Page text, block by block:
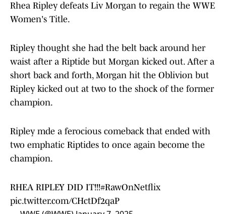
Rhea Ripley defeats Liv Morgan to regain the WWE
Women's Title.
Ripley thought she had the belt back around her
waist after a Riptide but Morgan kicked out. After a
short back and forth, Morgan hit the Oblivion but
Ripley kicked out at two to the shock of the former
champion.
Ripley mde a ferocious comeback that ended with
two emphatic Riptides to once again become the
champion.
RHEA RIPLEY DID IT!!!#RawOnNetflix
pic.twitter.com/CHctDf2qaP